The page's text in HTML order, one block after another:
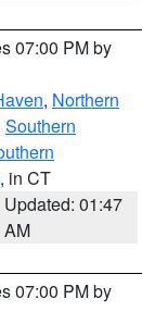
07:00 PM by
, Northern
Southern
, in CT
Updated: 01:47
AM
07:00 PM by